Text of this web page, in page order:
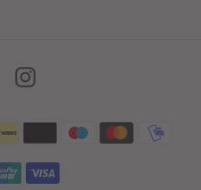
Instagram
Payment
methods